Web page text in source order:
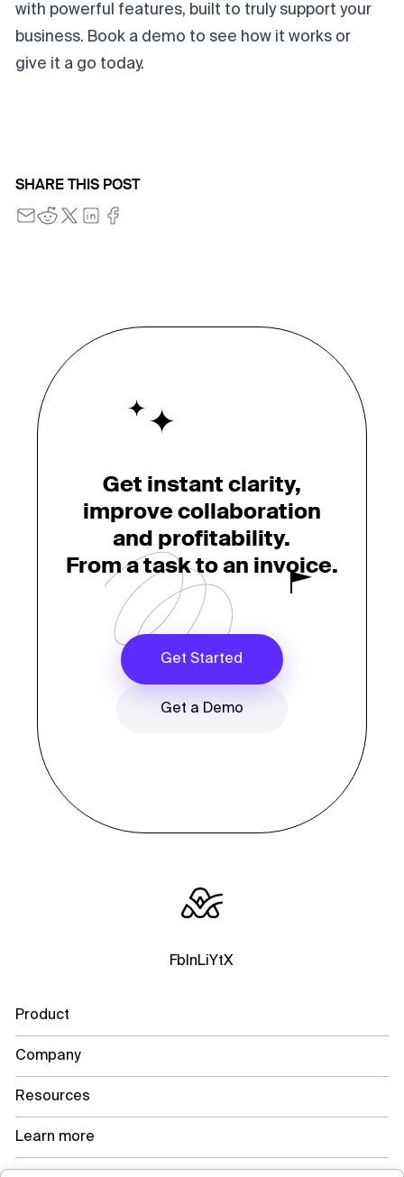
with powerful features, built to truly support your
business. Book a demo to see how it works or
give it a go today.
SHARE THIS POST
Get instant clarity,
improve collaboration
and profitability.
From a task to an invoice.
Get Started
Get a Demo
Fb InLiYtX
Product
Company
Resources
Learn more